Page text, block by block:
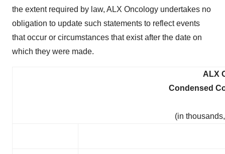
the extent required by law, ALX Oncology undertakes no
obligation to update such statements to reflect events
that occur or circumstances that exist after the date on
which they were made.
ALX
Condensed
(in